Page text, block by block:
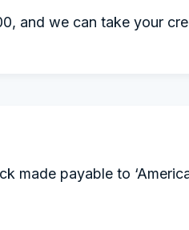
and we can take your
made payable to